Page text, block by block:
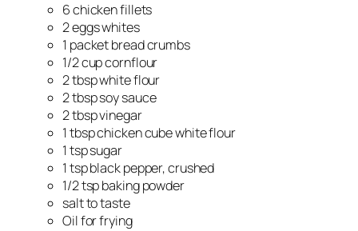
6 chicken fillets
2 eggs whites
1 packet bread crumbs
1/2 cup cornflour
2 tbsp white flour
2 tbsp soy sauce
2 tbsp vinegar
1 tbsp chicken cube white flour
1 tsp sugar
1 tsp black pepper, crushed
1/2 tsp baking powder
salt to taste
Oil for frying